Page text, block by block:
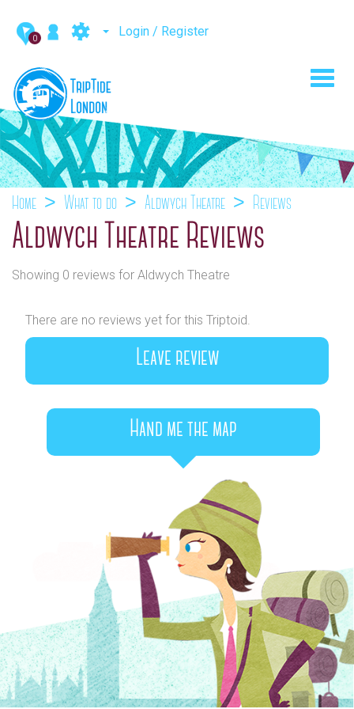
0 Login / Register
Home What to do Aldwych Theatre Reviews
Aldwych Theatre Reviews
Showing 0 reviews for Aldwych Theatre
There are no reviews yet for this Triptoid.
Leave review
Hand me the map